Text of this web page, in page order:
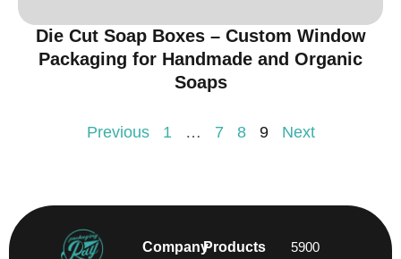
Die Cut Soap Boxes – Custom Window
Packaging for Handmade and Organic
Soaps
Previous 1 … 7 8 9 Next
CompanyProducts
5900